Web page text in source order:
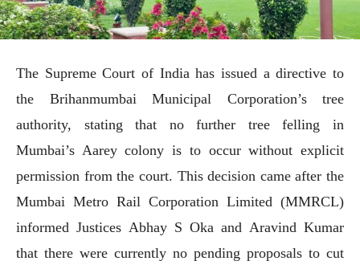
The Supreme Court of India has issued a directive to
the Brihanmumbai Municipal Corporation’s tree
authority, stating that no further tree felling in
Mumbai’s Aarey colony is to occur without explicit
permission from the court. This decision came after the
Mumbai Metro Rail Corporation Limited (MMRCL)
informed Justices Abhay S Oka and Aravind Kumar
that there were currently no pending proposals to cut